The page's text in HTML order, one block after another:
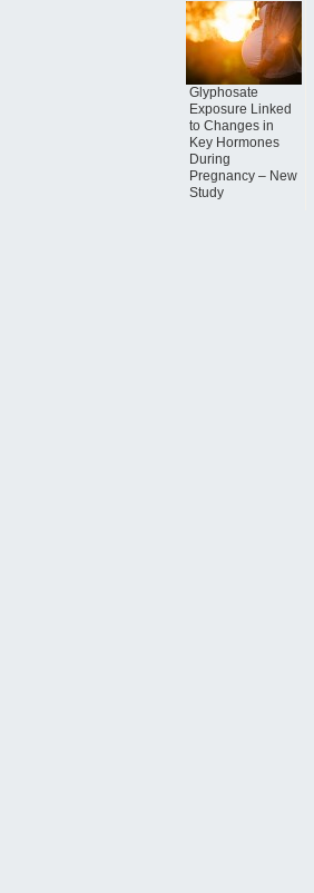
Glyphosate
Exposure Linked
to Changes in
Key Hormones
During
Pregnancy – New
Study